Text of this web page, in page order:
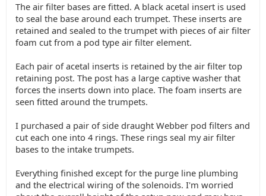
The air filter bases are fitted. A black acetal insert is used
to seal the base around each trumpet. These inserts are
retained and sealed to the trumpet with pieces of air filter
foam cut from a pod type air filter element.
Each pair of acetal inserts is retained by the air filter top
retaining post. The post has a large captive washer that
forces the inserts down into place. The foam inserts are
seen fitted around the trumpets.
I purchased a pair of side draught Webber pod filters and
cut each one into 4 rings. These rings seal my air filter
bases to the intake trumpets.
Everything finished except for the purge line plumbing
and the electrical wiring of the solenoids. I'm worried